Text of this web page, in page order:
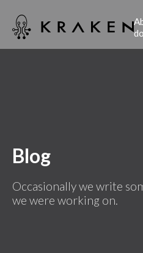
do
Blog
Occasionally we write
we were working on.